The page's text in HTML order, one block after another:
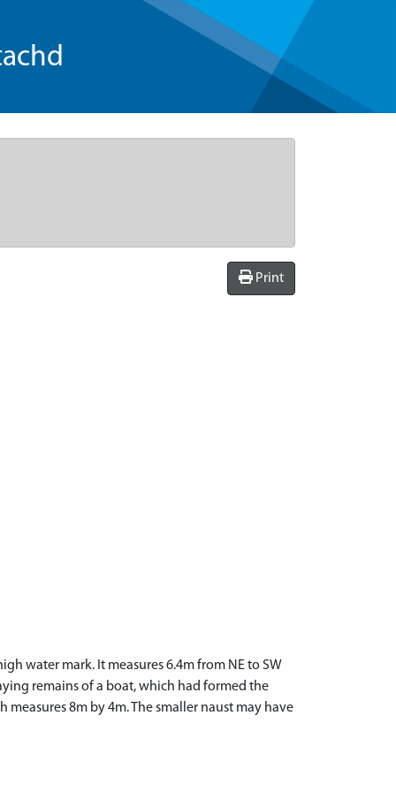
Print
water mark. It measures 6.4m from NE to SW
remains of a boat, which had formed the
8m by 4m. The smaller naust may have